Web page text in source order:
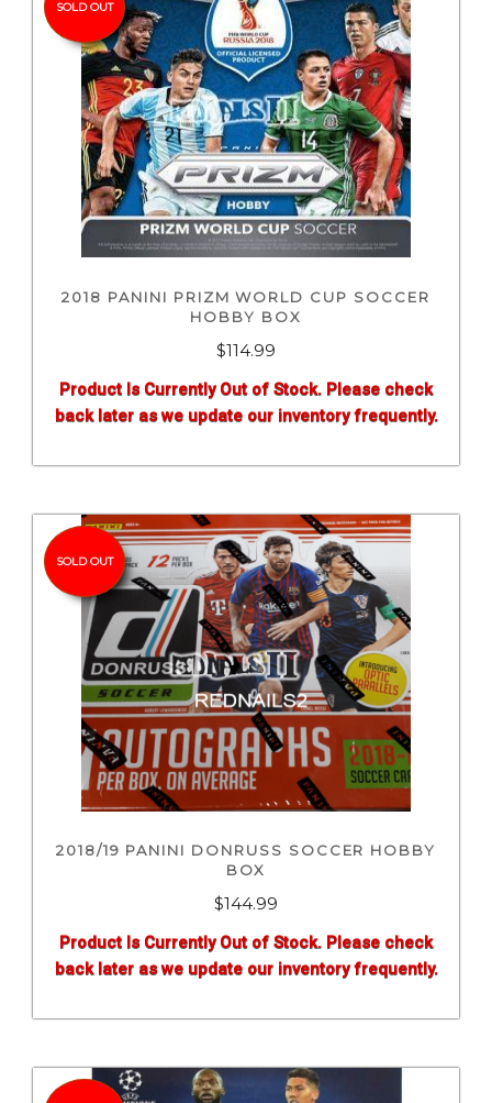
SOLD OUT
2018 PANINI PRIZM WORLD CUP SOCCER
HOBBY BOX
$114.99
Product Is Currently Out of Stock. Please check
back later as we update our inventory frequently.
SOLD OUT
2018/19 PANINI DONRUSS SOCCER HOBBY
BOX
$144.99
Product Is Currently Out of Stock. Please check
back later as we update our inventory frequently.